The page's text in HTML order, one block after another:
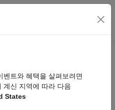
뉴 토글
covariance from particles
벤트와 혜택을 살펴보려면
계신 지역에 따라 다음
States